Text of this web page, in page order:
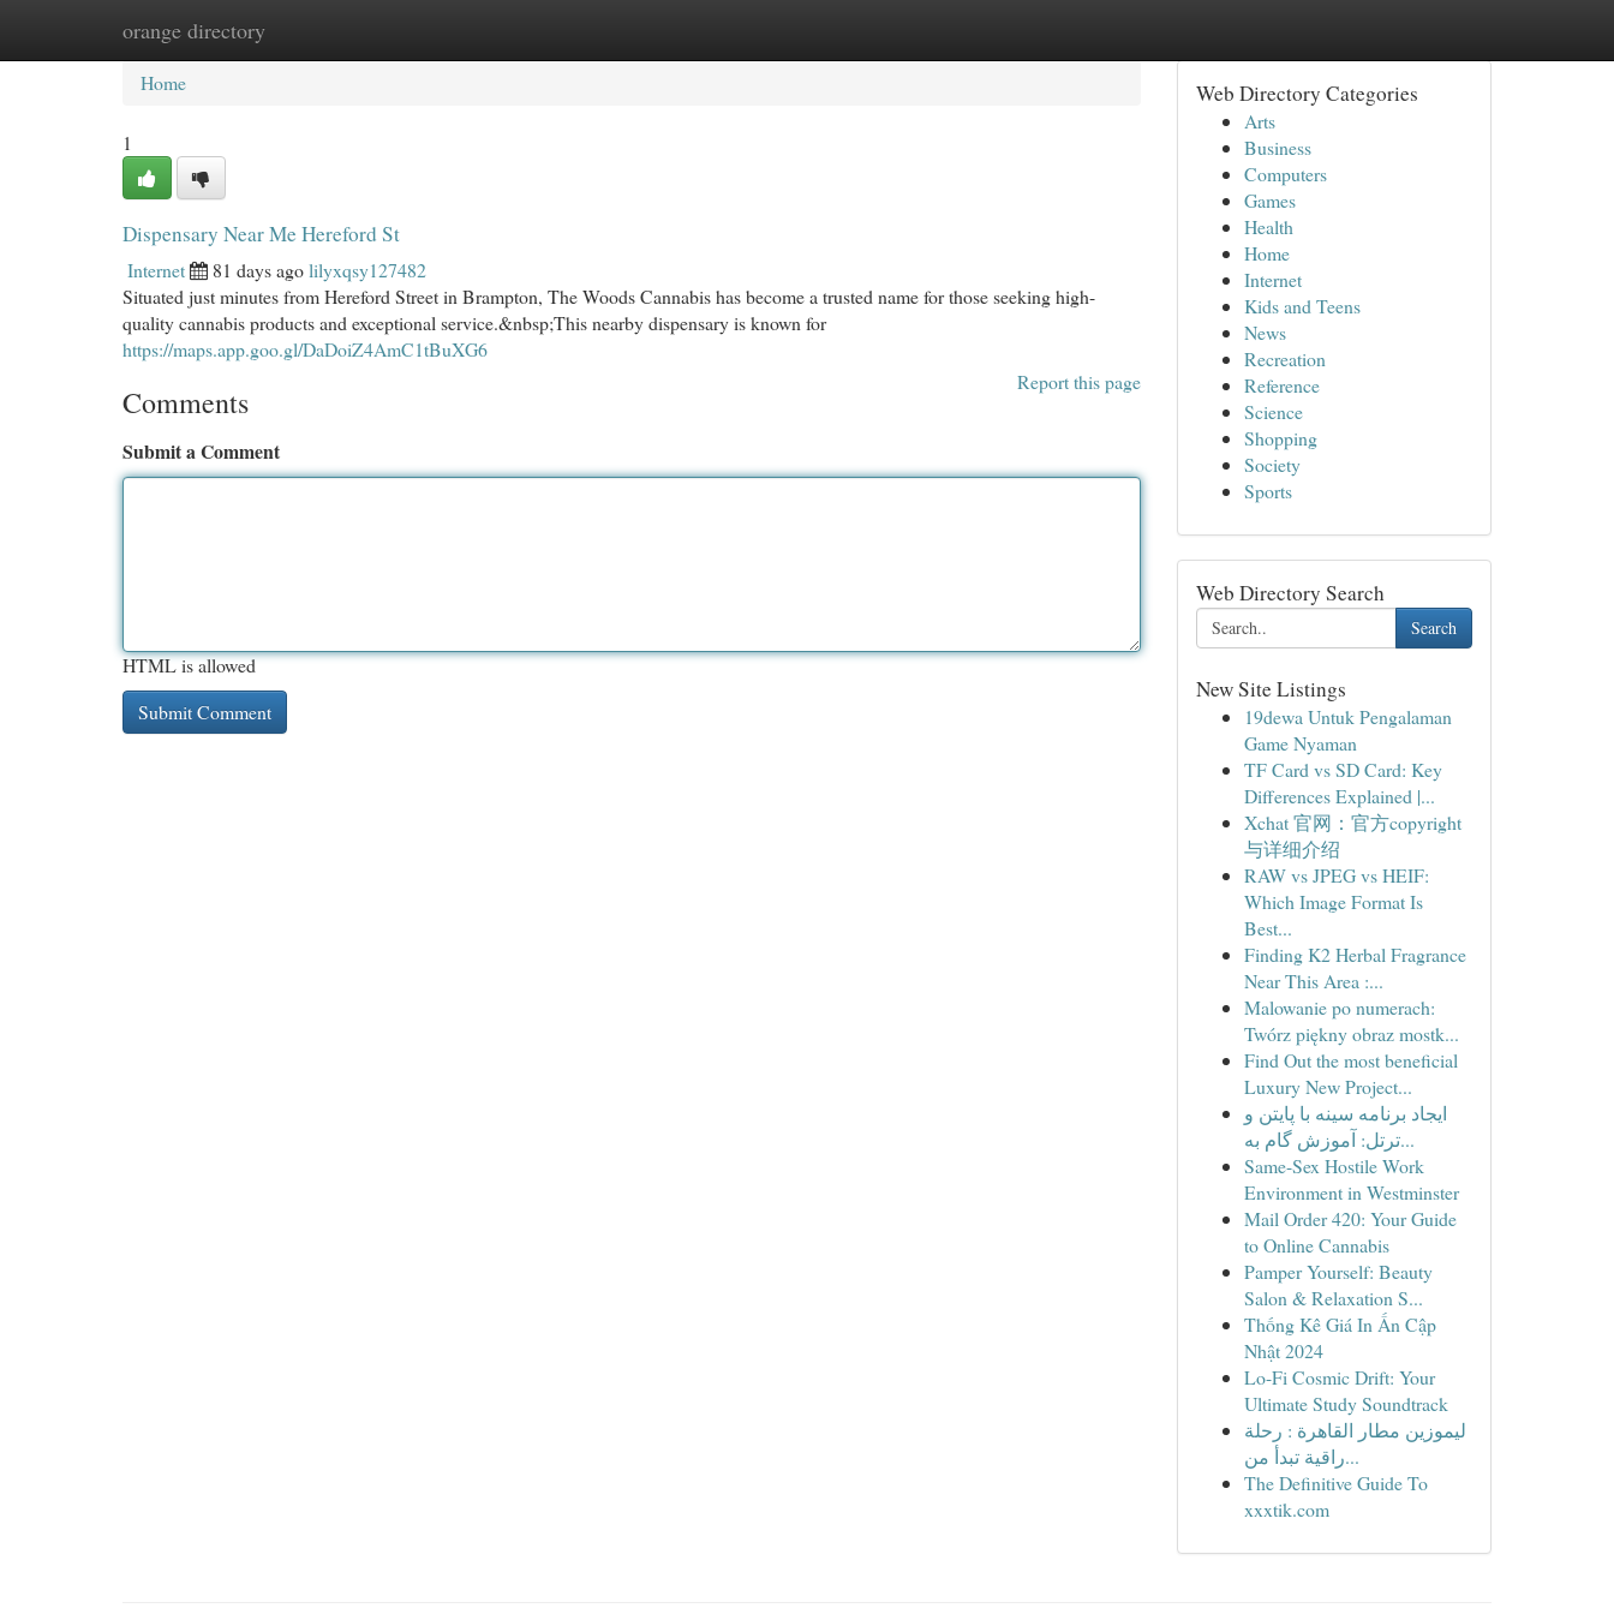
orange directory
Home New Site Listings
Home
1
Dispensary Near Me Hereford St
Internet 81 days agolilyxqsy127482
Situated just minutes from Hereford Street in Brampton, The Woods Cannabis has become a trusted name for those seeking high-
quality cannabis products and exceptional service.&nbsp;This nearby dispensary is known for
https://maps.app.goo.gl/DaDoiZ4AmC1tBuXG6
Report this page
Comments
Submit a Comment
HTML is allowed
Web Directory Categories
Arts
Business
Computers
Games
Health
Home
Internet
Kids and Teens
News
Recreation
Reference
Science
Shopping
Society
Sports
Web Directory Search
Search
New Site Listings
19dewa Untuk Pengalaman
Game Nyaman
TF Card vs SD Card: Key
Differences Explained |...
Xchat 官网：官方copyright
与详细介绍
RAW vs JPEG vs HEIF:
Which Image Format Is
Best...
Finding K2 Herbal Fragrance
Near This Area :...
Malowanie po numerach:
Twórz piękny obraz mostk...
Find Out the most beneficial
Luxury New Project...
ایجاد برنامه سینه با پایتن و
ترتل: آموزش گام به...
Same-Sex Hostile Work
Environment in Westminster
Mail Order 420: Your Guide
to Online Cannabis
Pamper Yourself: Beauty
Salon & Relaxation S...
Thống Kê Giá In Ấn Cập
Nhật 2024
Lo-Fi Cosmic Drift: Your
Ultimate Study Soundtrack
ليموزين مطار القاهرة : رحلة
راقية تبدأ من...
The Definitive Guide To
xxxtik.com